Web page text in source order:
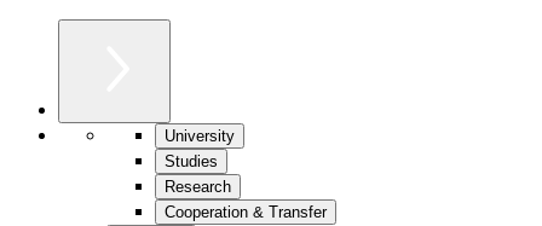
University
Studies
Research
Cooperation & Transfer